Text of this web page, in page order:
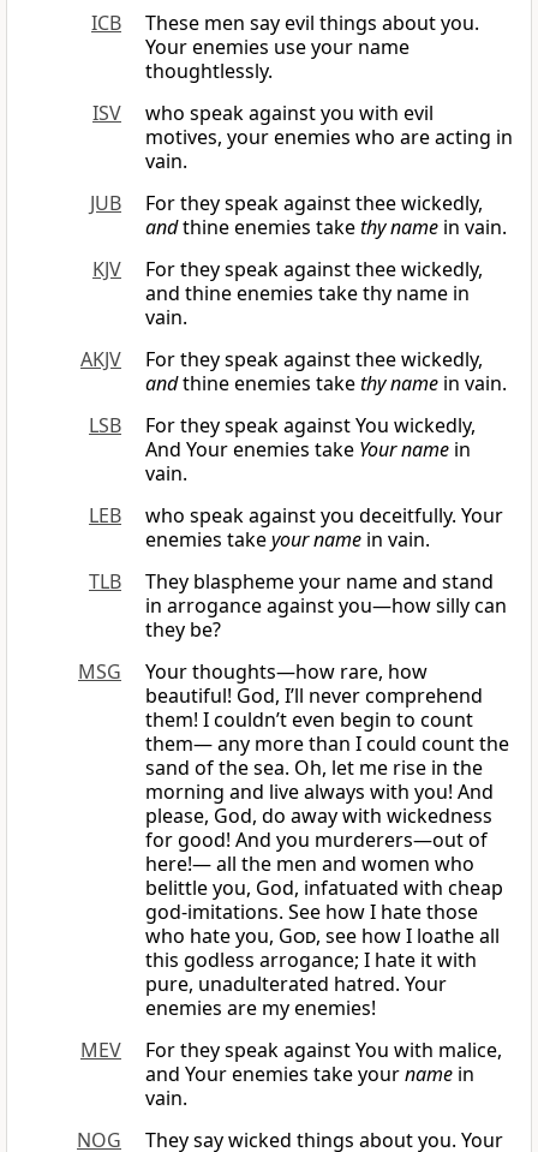
ICB
These men say evil things about you.
Your enemies use your name
thoughtlessly.
ISV
who speak against you with evil
motives, your enemies who are acting in
vain.
JUB
For they speak against thee wickedly,
andthine enemies takethy name in vain.
KJV
For they speak against thee wickedly,
and thine enemies take thy name in
vain.
AKJV
For they speak against thee wickedly,
andthine enemies takethy name in vain.
LSB
For they speak against You wickedly,
And Your enemies take Your name in
vain.
LEB
who speak against you deceitfully. Your
enemies takeyour name in vain.
TLB
They blaspheme your name and stand
in arrogance against you—how silly can
they be?
MSG
Your thoughts—how rare, how
beautiful! God, I’ll never comprehend
them! I couldn’t even begin to count
them— any more than I could count the
sand of the sea. Oh, let me rise in the
morning and live always with you! And
please, God, do away with wickedness
for good! And you murderers—out of
here!— all the men and women who
belittle you, God, infatuated with cheap
god-imitations. See how I hate those
who hate you, God, see how I loathe all
this godless arrogance; I hate it with
pure, unadulterated hatred. Your
enemies are my enemies!
MEV
For they speak against You with malice,
and Your enemies take yourname in
vain.
NOG
They say wicked things about you. Your